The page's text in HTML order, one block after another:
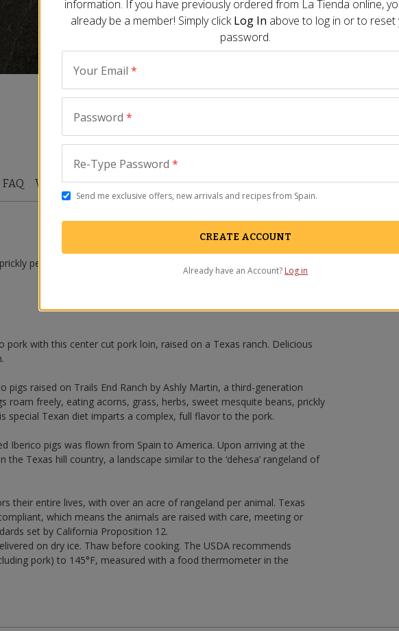
FAQ Video Reviews
pears
pork with this center cut pork loin, raised on a Texas ranch. Delicious
pigs raised on Trails End Ranch by Ashly Martin, a third-generation
roam freely, eating acorns, grass, herbs, sweet mesquite beans, prickly
special Texan diet imparts a complex, full flavor to the pork.
Iberico pigs was flown from Spain to America. Upon arriving at the
the Texas hill country, a landscape similar to the ‘dehesa’ rangeland of
their entire lives, with over an acre of rangeland per animal. Texas
which means the animals are raised with care, meeting or
set by California Proposition 12.
on dry ice. Thaw before cooking. The USDA recommends
pork) to 145°F, measured with a food thermometer in the
information. If you have previously ordered from La Tienda online,
already be a member! Simply click Log In above to log in or to reset
password.
Your Email *
Password *
Re-Type Password *
Send me exclusive offers, new arrivals and recipes from Spain.
CREATE ACCOUNT
Already have an Account? Log in